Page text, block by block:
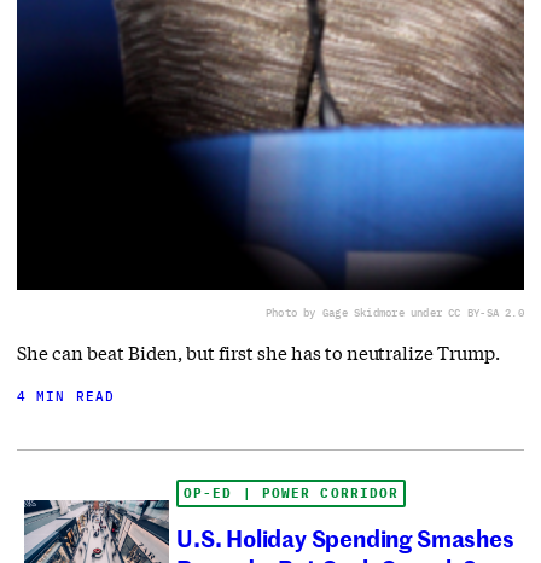
Photo by Gage Skidmore under CC BY-SA 2.0
She can beat Biden, but first she has to neutralize Trump.
4 MIN READ
OP-ED | POWER CORRIDOR
U.S. Holiday Spending Smashes